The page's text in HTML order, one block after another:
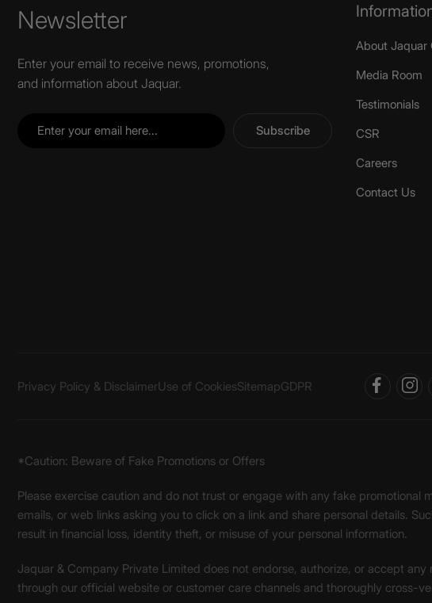
Newsletter
Enter your email to receive news, promotions,
and information about Jaquar.
Subscribe
About Jaquar
Media Room
Testimonials
CSR
Careers
Contact Us
Privacy Policy & DisclaimerUse of CookiesSitemapGDPR
*Caution: Beware of Fake Promotions or Offers
Please exercise caution and do not trust or engage with any fake promotional
emails, or web links asking you to click on a link and share personal details.
result in financial loss, identity theft, or misuse of your personal information.
Jaquar & Company Private Limited does not endorse, authorize, or accept
through our official website or customer care channels and thoroughly cross-